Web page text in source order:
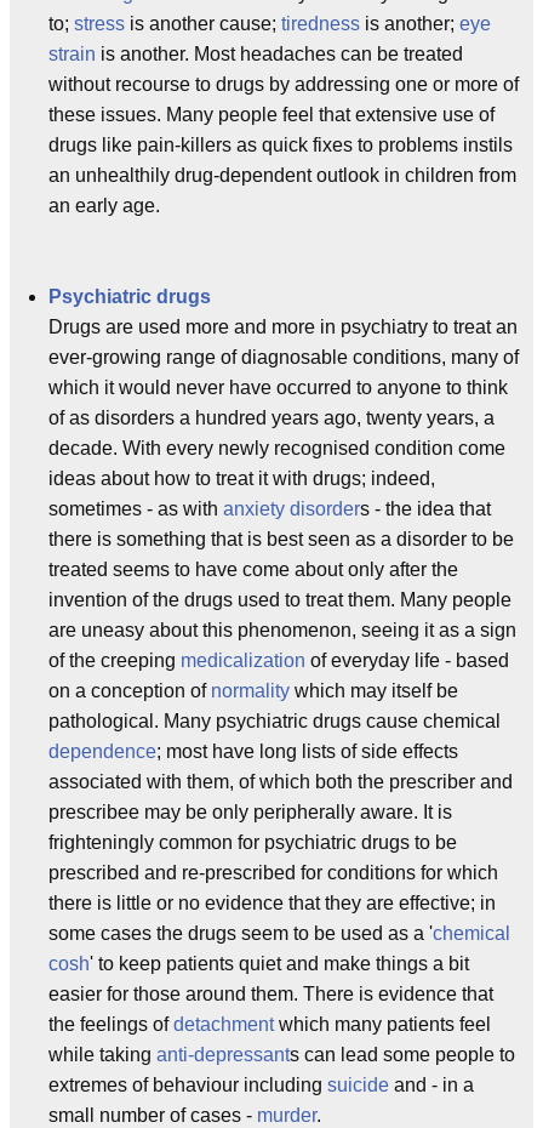
to; stress is another cause; tiredness is another; eye
strain is another. Most headaches can be treated
without recourse to drugs by addressing one or more of
these issues. Many people feel that extensive use of
drugs like pain-killers as quick fixes to problems instils
an unhealthily drug-dependent outlook in children from
an early age.
Psychiatric drugs
Drugs are used more and more in psychiatry to treat an
ever-growing range of diagnosable conditions, many of
which it would never have occurred to anyone to think
of as disorders a hundred years ago, twenty years, a
decade. With every newly recognised condition come
ideas about how to treat it with drugs; indeed,
sometimes - as with anxiety disorders - the idea that
there is something that is best seen as a disorder to be
treated seems to have come about only after the
invention of the drugs used to treat them. Many people
are uneasy about this phenomenon, seeing it as a sign
of the creeping medicalization of everyday life - based
on a conception of normality which may itself be
pathological. Many psychiatric drugs cause chemical
dependence; most have long lists of side effects
associated with them, of which both the prescriber and
prescribee may be only peripherally aware. It is
frighteningly common for psychiatric drugs to be
prescribed and re-prescribed for conditions for which
there is little or no evidence that they are effective; in
some cases the drugs seem to be used as a 'chemical
cosh' to keep patients quiet and make things a bit
easier for those around them. There is evidence that
the feelings ofdetachmentwhich many patients feel
while taking anti-depressants can lead some people to
extremes of behaviour including suicide and - in a
small number of cases - murder.